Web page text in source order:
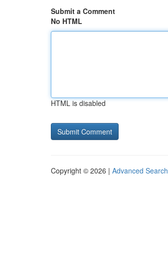
Submit a Comment
No HTML
HTML is disabled
Copyright © 2026 | Advanced Search